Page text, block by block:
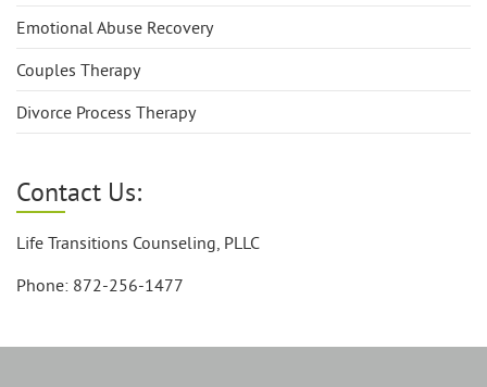
Emotional Abuse Recovery
Couples Therapy
Divorce Process Therapy
Contact Us:
Life Transitions Counseling, PLLC
Phone: 872-256-1477